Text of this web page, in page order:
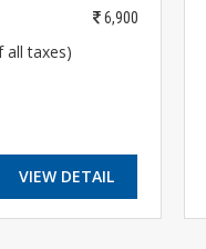
6,900
all taxes)
VIEW DETAIL